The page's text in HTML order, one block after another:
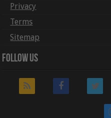
Privacy
Terms
Sitemap
Follow Us